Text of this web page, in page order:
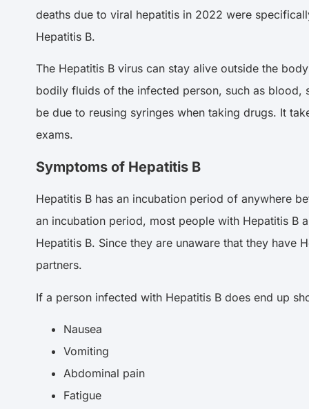
deaths due to viral hepatitis in 2022 were
Hepatitis B.
The Hepatitis B virus can stay alive outside the
bodily fluids of the infected person, such as blood,
be due to reusing syringes when taking drugs. It
exams.
Symptoms of Hepatitis B
Hepatitis B has an incubation period of anywhere
an incubation period, most people with Hepatitis B
Hepatitis B. Since they are unaware that they have
partners.
If a person infected with Hepatitis B does end up
Nausea
Vomiting
Abdominal pain
Fatigue